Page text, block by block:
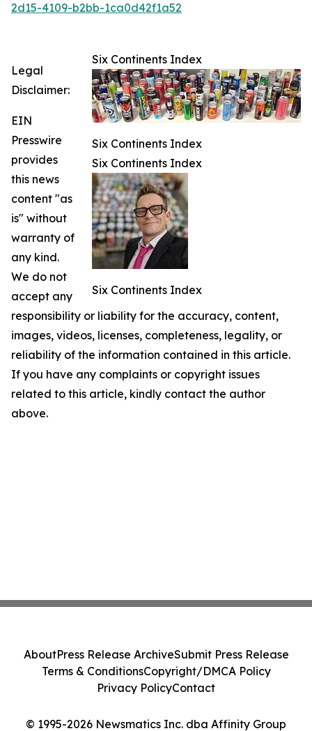
2d15-4109-b2bb-1ca0d42f1a52
Six Continents Index
Six Continents Index
Six Continents Index
Six Continents Index
Legal
Disclaimer:
EIN
Presswire
provides
this news
content "as
is" without
warranty of
any kind.
We do not
accept any
responsibility or liability for the accuracy, content,
images, videos, licenses, completeness, legality, or
reliability of the information contained in this article.
If you have any complaints or copyright issues
related to this article, kindly contact the author
above.
© 1995-2026 Newsmatics Inc. dba Affinity Group
AboutPress Release ArchiveSubmit Press Release
Terms & ConditionsCopyright/DMCA Policy
Privacy PolicyContact